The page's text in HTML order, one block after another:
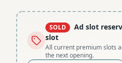
SOLD Ad slot
slot
All current premium slots
the next opening.